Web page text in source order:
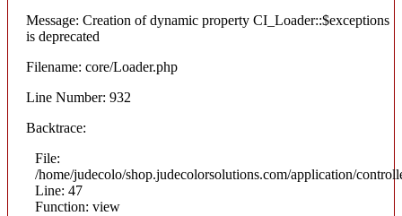
Message: Creation of dynamic property CI_Loader::$exceptions
is deprecated
Filename: core/Loader.php
Line Number: 932
Backtrace:
File:
/home/judecolo/shop.judecolorsolutions.com/application/
Line: 47
Function: view